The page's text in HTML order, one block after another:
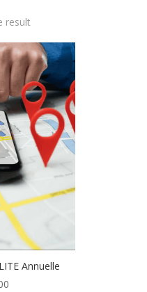
result
Annuelle